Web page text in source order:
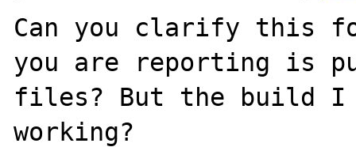
Can you clarify this
you are reporting is
files? But the build I
working?